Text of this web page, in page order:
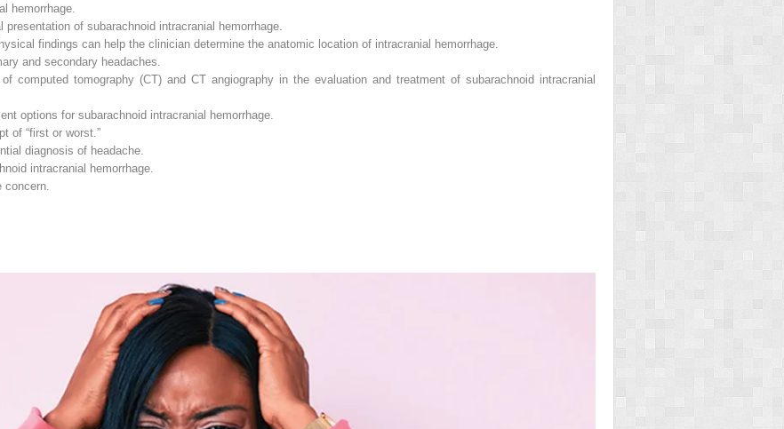
hemorrhage.
of subarachnoid intracranial hemorrhage.
findings can help the clinician determine the anatomic location of intracranial hemorrhage.
and secondary headaches.
computed tomography (CT) and CT angiography in the evaluation and treatment of subarachnoid intracranial
options for subarachnoid intracranial hemorrhage.
of “first or worst.”
diagnosis of headache.
intracranial hemorrhage.
concern.